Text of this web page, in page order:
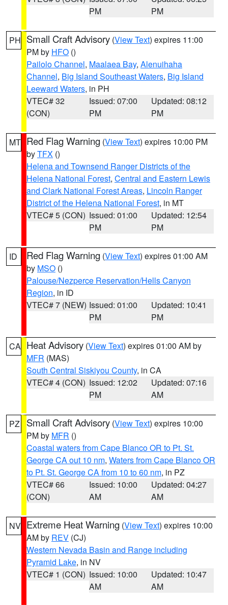
PM
PM
PH Small Craft Advisory (View Text) expires 11:00
PM by HFO ()
Pailolo Channel, Maalaea Bay, Alenuihaha
Channel, Big Island Southeast Waters, Big Island
Leeward Waters, in PH
VTEC# 32
(CON)
Issued: 07:00
PM
Updated: 08:12
PM
MT Red Flag Warning (View Text) expires 10:00 PM
byTFX ()
Helena and Townsend Ranger Districts of the
Helena National Forest, Central and Eastern Lewis
and Clark National Forest Areas, Lincoln Ranger
District of the Helena National Forest, in MT
VTEC# 5 (CON) Issued: 01:00
PM
Updated: 12:54
PM
ID Red Flag Warning (View Text) expires 01:00 AM
by MSO ()
Palouse/Nezperce Reservation/Hells Canyon
Region, in ID
VTEC# 7 (NEW) Issued: 01:00
PM
Updated: 10:41
PM
CA Heat Advisory (View Text) expires 01:00 AM by
MFR (MAS)
South Central Siskiyou County, in CA
VTEC# 4 (CON) Issued: 12:02
PM
Updated: 07:16
AM
PZ Small Craft Advisory (View Text) expires 10:00
PM by MFR ()
Coastal waters from Cape Blanco OR to Pt. St.
George CA out 10 nm, Waters from Cape Blanco OR
to Pt. St. George CA from 10 to 60 nm, in PZ
VTEC# 66
(CON)
Issued: 10:00
AM
Updated: 04:27
AM
NV Extreme Heat Warning (View Text) expires 10:00
AM by REV (CJ)
Western Nevada Basin and Range including
Pyramid Lake, in NV
VTEC# 1 (CON) Issued: 10:00
AM
Updated: 10:47
AM